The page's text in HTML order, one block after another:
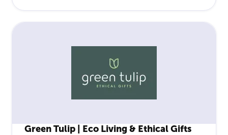
Green Tulip | Eco Living & Ethical Gifts